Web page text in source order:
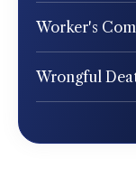
Worker's
Wrongful